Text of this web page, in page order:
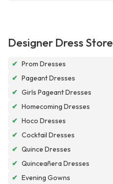
Designer Dress Store
✔ Prom Dresses
✔ Pageant Dresses
✔ Girls Pageant Dresses
✔ Homecoming Dresses
✔ Hoco Dresses
✔ Cocktail Dresses
✔ Quince Dresses
✔ Quinceañera Dresses
✔ Evening Gowns